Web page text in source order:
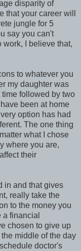
disparity of
that your career will
jungle for 5
say you can't
I believe that,
to whatever you
my daughter was
time followed by two
been at home
option has had
The one thing
what I chose
where you are,
their
in and that gives
really take the
to the money you
a financial
chosen to give up
middle of the day
doctor's